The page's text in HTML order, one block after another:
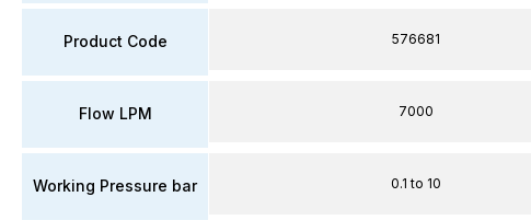
Product Code
Flow LPM
Working Pressure bar
576681
7000
0.1 to 10